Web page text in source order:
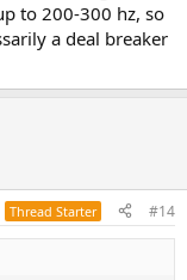
to 200-300 hz, so
a deal breaker
Thread Starter #14